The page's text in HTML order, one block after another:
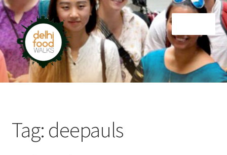
Skip
to
navigation
Skip
to
content
Home
Tag: deepauls